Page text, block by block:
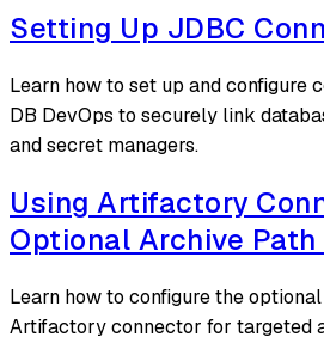
Setting Up JDBC
Learn how to set up and configure
DB DevOps to securely link
and secret managers.
Using Artifactory
Optional Archive Path
Learn how to configure the
Artifactory connector for targeted